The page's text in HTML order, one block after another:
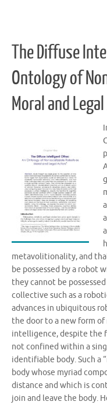
The Diffuse
Ontology of
Moral and
metavolitionality, and
be possessed by a robot
they cannot be
collective such as a
advances in ubiquitous
the door to a new form
intelligence, despite the
not confined within a
identifiable body. Such a
body whose myriad
distance and which is
join and leave the body.